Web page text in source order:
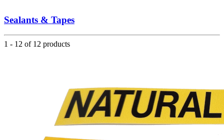
Sealants & Tapes
1 - 12 of 12 products